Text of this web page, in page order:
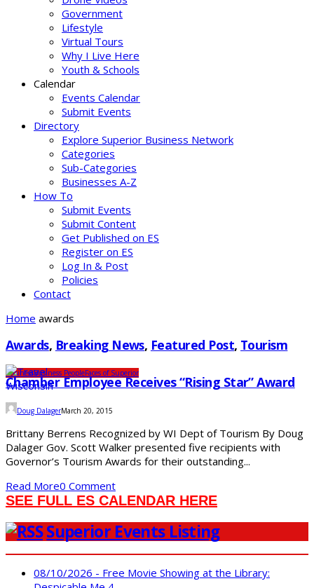
Government
Lifestyle
Virtual Tours
Why I Live Here
Youth & Schools
Calendar
Events Calendar
Submit Events
Directory
Explore Superior Business Network
Categories
Sub-Categories
Businesses A-Z
How To
Submit Events
Submit Content
Get Published on ES
Register on ES
Log In & Post
Policies
Contact
Home awards
Awards, Breaking News, Featured Post, Tourism
BusinessBusiness PeopleFaces of Superior
Chamber Employee Receives “Rising Star” Award
Doug DalagerMarch 20, 2015
Brittany Berrens Recognized by WI Dept of Tourism By Doug
Dalager Gov. Scott Walker presented five recipients with
Governor’s Tourism Awards for their outstanding...
Read More0 Comment
SEE FULL ES CALENDAR HERE
Superior Events Listing
08/10/2026 - Free Movie Showing at the Library: